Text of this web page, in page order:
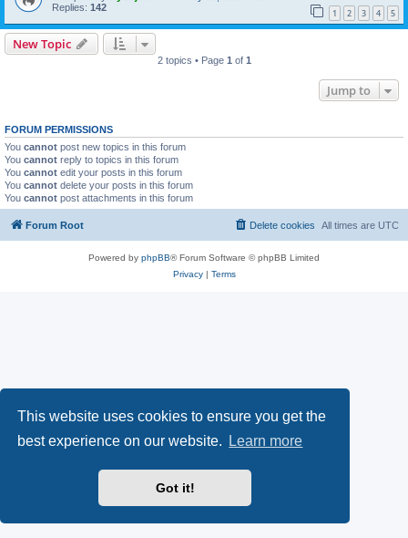
This website uses cookies to ensure you get the
best experience on our website.
Learn more
Got it!
Replies: 142 1 2 3 4 5
New Topic
2 topics • Page 1 of 1
Jump to
FORUM PERMISSIONS
You cannot post new topics in this forum
You cannot reply to topics in this forum
You cannot edit your posts in this forum
You cannot delete your posts in this forum
You cannot post attachments in this forum
Forum Root All times are UTC
Delete cookies
Powered by phpBB® Forum Software © phpBB Limited
Privacy| Terms